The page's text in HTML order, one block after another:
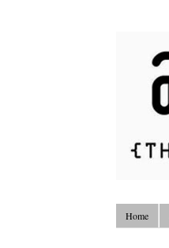
Home